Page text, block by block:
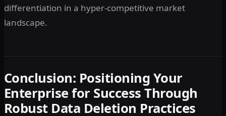
differentiation in a hyper-competitive market
landscape.
Conclusion: Positioning Your
Enterprise for Success Through
Robust Data Deletion Practices